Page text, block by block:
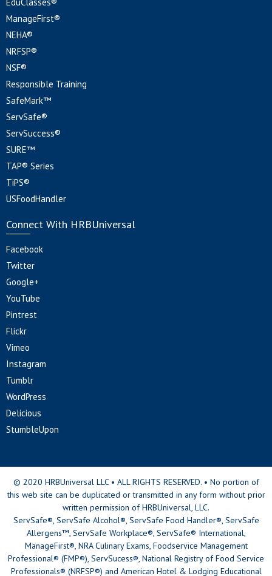
ManageFirst®
NEHA®
NRFSP®
NSF®
Responsible Training
SafeMark™
ServSafe®
ServSuccess®
SURE™
TAP® Series
TiPS®
USFoodHandler
Connect With HRBUniversal
Facebook
Twitter
Google+
YouTube
Pintrest
Flickr
Vimeo
Instagram
Tumblr
WordPress
Delicious
StumbleUpon
© 2020 HRBUniversal LLC • ALL RIGHTS RESERVED. • No portion of
this web site can be duplicated or transmitted in any form without prior
written permission of HRBUniversal, LLC.
ServSafe®, ServSafe Alcohol®, ServSafe Food Handler®, ServSafe
Allergens™, ServSafe Workplace®, ServSafe® International,
ManageFirst®, NRA Culinary Exams, Foodservice Management
Professional® (FMP®), ServSucess®, National Registry of Food Service
Professionals® (NRFSP®) and American Hotel & Lodging Educational